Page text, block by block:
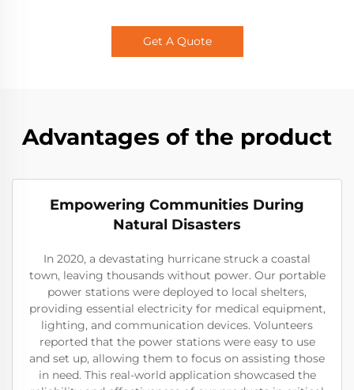
Get A Quote
Advantages of the product
Empowering Communities During
Natural Disasters
In 2020, a devastating hurricane struck a coastal
town, leaving thousands without power. Our portable
power stations were deployed to local shelters,
providing essential electricity for medical equipment,
lighting, and communication devices. Volunteers
reported that the power stations were easy to use
and set up, allowing them to focus on assisting those
in need. This real-world application showcased the